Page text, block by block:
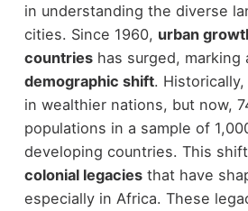
in understanding the diverse
cities. Since 1960, urban
countrieshas surged, marking
demographic shift.
in wealthier nations, but now,
populations in a sample of
developing countries. This
colonial legaciesthat have
especially in Africa. These